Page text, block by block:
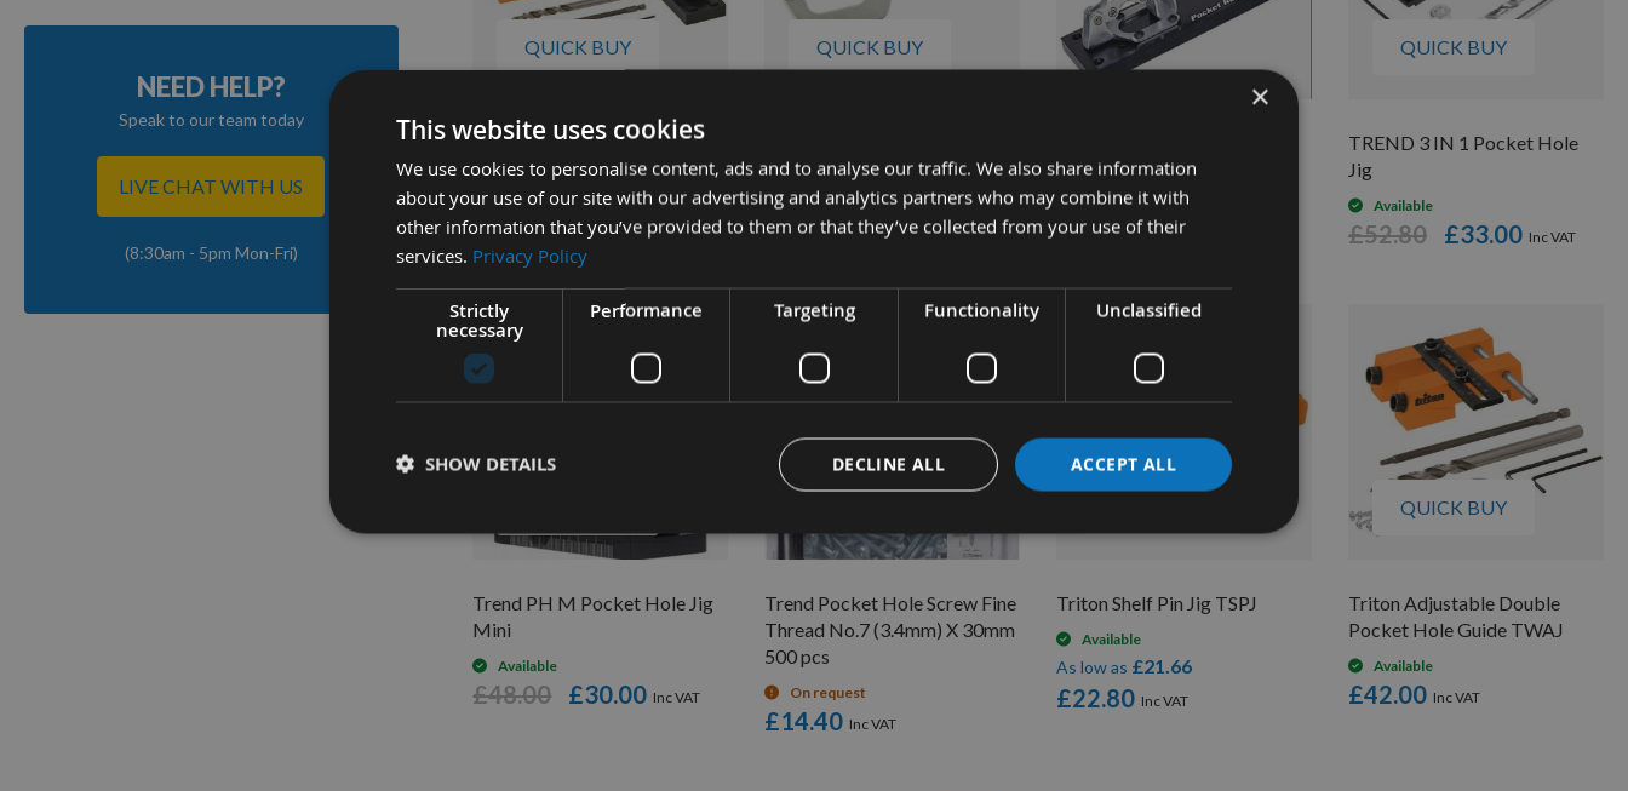
QUICK BUY
Triton Clamping Pocket-Hole
Jig 7pc
Available
£68.40
£94.80
QUICK BUY
Available
£14.00
£19.20
On request
£103.92
QUICK BUY
TREND 3 IN 1 Pocket Hole
Jig
Available
£33.00
£52.80
Trend PH M Pocket Hole Jig
Mini
Available
£30.00
£48.00
Trend Pocket Hole Screw Fine
Thread No.7 (3.4mm) X 30mm
500 pcs
On request
£14.40
Triton Shelf Pin Jig TSPJ
Available
£22.80
As low as £21.66
QUICK BUY
Triton Adjustable Double
Pocket Hole Guide TWAJ
Available
£42.00
NEED HELP?
Speak to our team today
LIVE CHAT WITH US
(8:30am - 5pm Mon-Fri)
×
This website uses cookies
We use cookies to personalise content, ads and to analyse our traffic. We also share information
about your use of our site with our advertising and analytics partners who may combine it with
other information that you’ve provided to them or that they’ve collected from your use of their
services. Privacy Policy
Strictly
necessary
Performance Targeting Functionality Unclassified
ACCEPT ALL
DECLINE ALL
SHOW DETAILS